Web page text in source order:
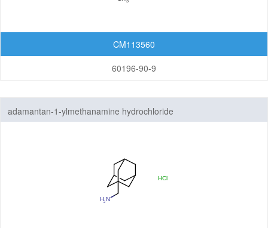
CM113560
60196-90-9
adamantan-1-ylmethanamine hydrochloride